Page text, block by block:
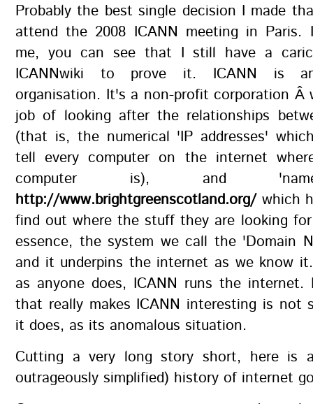
Probably the best single decision I made
attend the 2008 ICANN meeting in Paris.
me, you can see that I still have a
ICANNwiki to prove it. ICANN is
organisation. It's a non-profit corporation Â
job of looking after the relationships
(that is, the numerical 'IP addresses'
tell every computer on the internet
computer is), and
http://www.brightgreenscotland.org/which
find out where the stuff they are looking
essence, the system we call the 'Domain
and it underpins the internet as we know
as anyone does, ICANN runs the
that really makes ICANN interesting is not
it does, as its anomalous situation.
Cutting a very long story short, here is
outrageously simplified) history of internet